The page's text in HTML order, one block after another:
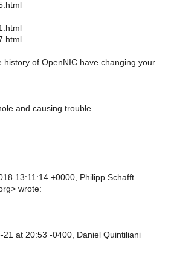
history of OpenNIC have changing your
and causing trouble.
13:11:14 +0000, Philipp Schafft
wrote:
21 at 20:53 -0400, Daniel Quintiliani